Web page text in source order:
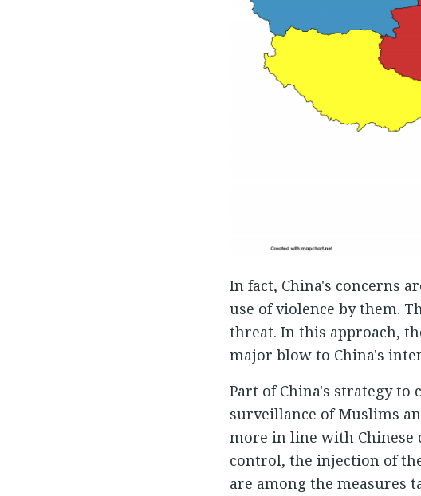
In fact, China's concerns
use of violence by them.
threat. In this approach,
major blow to China's
Part of China's strategy
surveillance of Muslims
more in line with Chinese
control, the injection of
are among the measures